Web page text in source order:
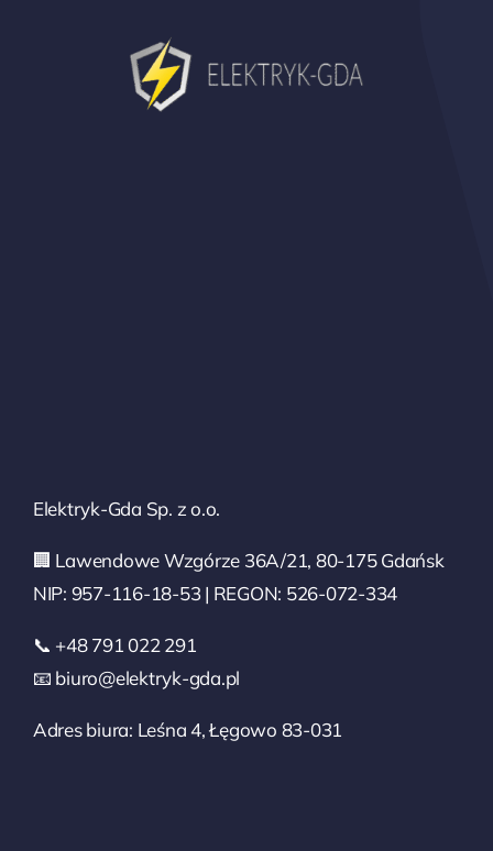
Elektryk-Gda Sp. z o.o.
🏢 Lawendowe Wzgórze 36A/21, 80-175 Gdańsk
NIP: 957-116-18-53 | REGON: 526-072-334
📞 +48 791 022 291
📧 biuro@elektryk-gda.pl
Adres biura: Leśna 4, Łęgowo 83-031